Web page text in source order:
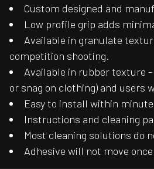
Custom designed and
Low profile grip adds
Available in granulate
competition shooting.
Available in rubber texture
or snag on clothing) and users
Easy to install within
Instructions and cleaning
Most cleaning solutions do
Adhesive will not move